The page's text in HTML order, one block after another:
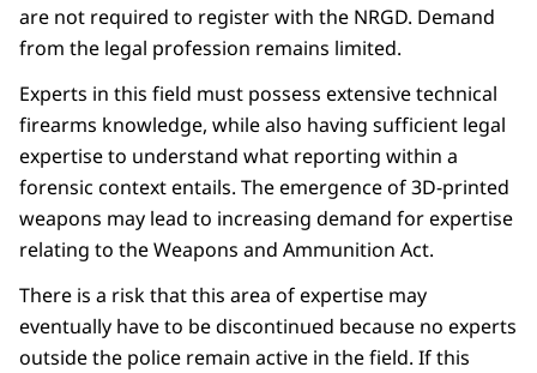
are not required to register with the NRGD. Demand
from the legal profession remains limited.
Experts in this field must possess extensive technical
firearms knowledge, while also having sufficient legal
expertise to understand what reporting within a
forensic context entails. The emergence of 3D-printed
weapons may lead to increasing demand for expertise
relating to the Weapons and Ammunition Act.
There is a risk that this area of expertise may
eventually have to be discontinued because no experts
outside the police remain active in the field. If this